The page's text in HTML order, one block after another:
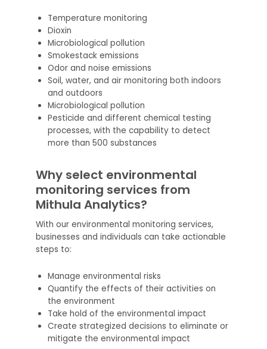
Temperature monitoring
Dioxin
Microbiological pollution
Smokestack emissions
Odor and noise emissions
Soil, water, and air monitoring both indoors
and outdoors
Microbiological pollution
Pesticide and different chemical testing
processes, with the capability to detect
more than 500 substances
Why select environmental
monitoring services from
Mithula Analytics?
With our environmental monitoring services,
businesses and individuals can take actionable
steps to:
Manage environmental risks
Quantify the effects of their activities on
the environment
Take hold of the environmental impact
Create strategized decisions to eliminate or
mitigate the environmental impact